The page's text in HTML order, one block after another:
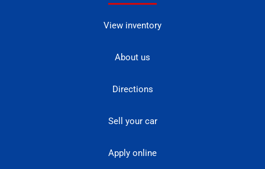
View inventory
About us
Directions
Sell your car
Apply online